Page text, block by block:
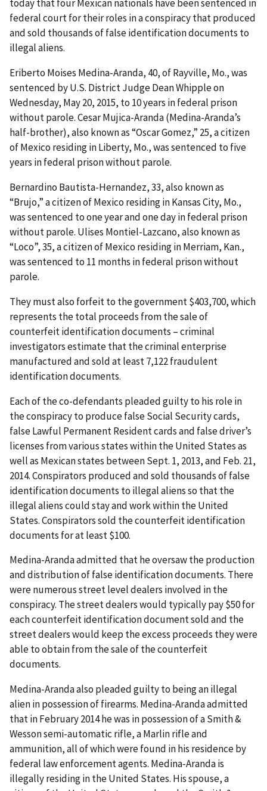
today that four Mexican nationals have been sentenced in
federal court for their roles in a conspiracy that produced
and sold thousands of false identification documents to
illegal aliens.
Eriberto Moises Medina-Aranda, 40, of Rayville, Mo., was
sentenced by U.S. District Judge Dean Whipple on
Wednesday, May 20, 2015, to 10 years in federal prison
without parole. Cesar Mujica-Aranda (Medina-Aranda’s
half-brother), also known as “Oscar Gomez,” 25, a citizen
of Mexico residing in Liberty, Mo., was sentenced to five
years in federal prison without parole.
Bernardino Bautista-Hernandez, 33, also known as
“Brujo,” a citizen of Mexico residing in Kansas City, Mo.,
was sentenced to one year and one day in federal prison
without parole. Ulises Montiel-Lazcano, also known as
“Loco”, 35, a citizen of Mexico residing in Merriam, Kan.,
was sentenced to 11 months in federal prison without
parole.
They must also forfeit to the government $403,700, which
represents the total proceeds from the sale of
counterfeit identification documents – criminal
investigators estimate that the criminal enterprise
manufactured and sold at least 7,122 fraudulent
identification documents.
Each of the co-defendants pleaded guilty to his role in
the conspiracy to produce false Social Security cards,
false Lawful Permanent Resident cards and false driver’s
licenses from various states within the United States as
well as Mexican states between Sept. 1, 2013, and Feb. 21,
2014. Conspirators produced and sold thousands of false
identification documents to illegal aliens so that the
illegal aliens could stay and work within the United
States. Conspirators sold the counterfeit identification
documents for at least $100.
Medina-Aranda admitted that he oversaw the production
and distribution of false identification documents. There
were numerous street level dealers involved in the
conspiracy. The street dealers would typically pay $50 for
each counterfeit identification document sold and the
street dealers would keep the excess proceeds they were
able to obtain from the sale of the counterfeit
documents.
Medina-Aranda also pleaded guilty to being an illegal
alien in possession of firearms. Medina-Aranda admitted
that in February 2014 he was in possession of a Smith &
Wesson semi-automatic rifle, a Marlin rifle and
ammunition, all of which were found in his residence by
federal law enforcement agents. Medina-Aranda is
illegally residing in the United States. His spouse, a